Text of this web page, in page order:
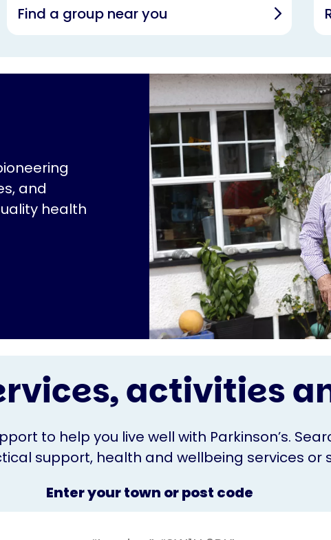
Find a group near you
and
health
activities
to help you live well with Parkinson’s.
support, health and wellbeing services or
Enter your town or post code